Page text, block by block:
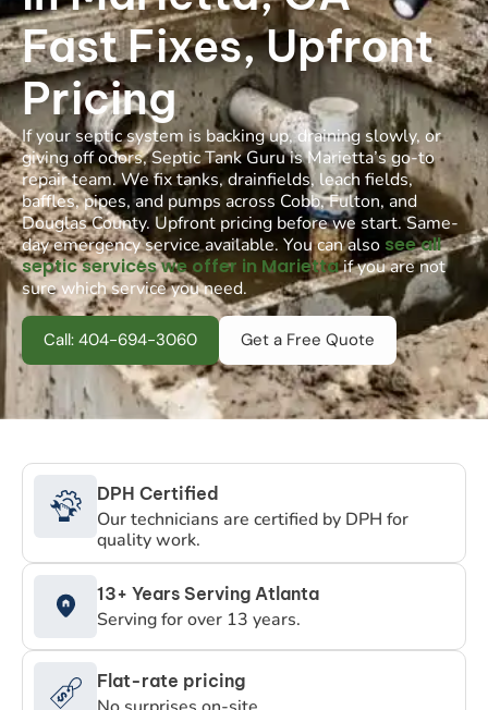
Fast Fixes, Upfront
Pricing
If your septic system is backing up, draining slowly, or
giving off odors, Septic Tank Guru is Marietta’s go-to
repair team. We fix tanks, drainfields, leach fields,
baffles, pipes, and pumps across Cobb, Fulton, and
Douglas County. Upfront pricing before we start. Same-
day emergency service available. You can also see all
septic services we offer in Mariettaif you are not
sure which service you need.
Call: 404-694-3060 Get a Free Quote
DPH Certified
Our technicians are certified by DPH for
quality work.
13+ Years Serving Atlanta
Serving for over 13 years.
Flat-rate pricing